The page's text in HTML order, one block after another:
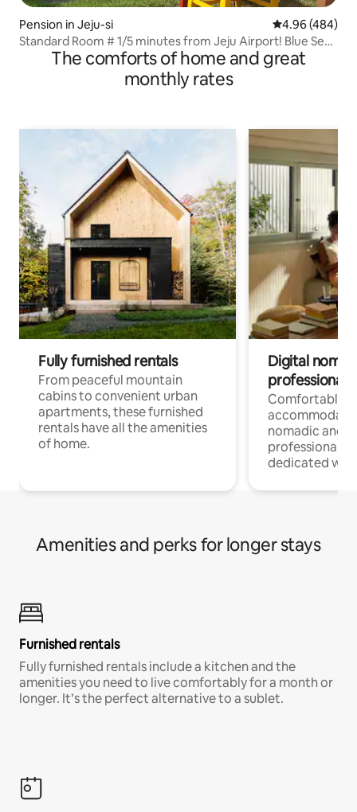
Pension in Jeju-si 4.96 out of 5
4.96 (484)
Standard Room # 1/5 minutes from Jeju Airport! Blue Sea
View/Olive Young 5-minute walk/Dongmun Market,
The comforts of home and great
monthly rates
Fully furnished rentals
From peaceful mountain
cabins to convenient urban
apartments, these furnished
rentals have all the amenities
of home.
Digital
professionals
Comfortable
nomadic and
professionals
dedicated
Amenities and perks for longer stays
Furnished rentals
Fully furnished rentals include a kitchen and the
amenities you need to live comfortably for a month or
longer. It’s the perfect alternative to a sublet.